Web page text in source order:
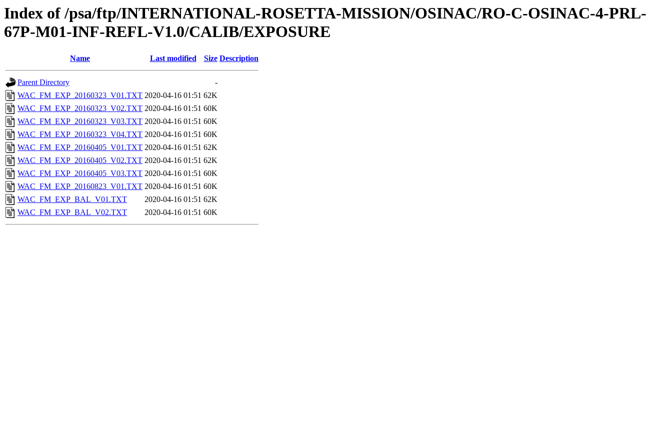
Index of /psa/ftp/INTERNATIONAL-ROSETTA-MISSION/OSINAC/RO-C-OSINAC-4-PRL-
67P-M01-INF-REFL-V1.0/CALIB/EXPOSURE
Name Last modified Size Description
Parent Directory
-
WAC_FM_EXP_20160323_V01.TXT 2020-04-16 01:51 62K
WAC_FM_EXP_20160323_V02.TXT 2020-04-16 01:51 60K
WAC_FM_EXP_20160323_V03.TXT 2020-04-16 01:51 60K
WAC_FM_EXP_20160323_V04.TXT 2020-04-16 01:51 60K
WAC_FM_EXP_20160405_V01.TXT 2020-04-16 01:51 62K
WAC_FM_EXP_20160405_V02.TXT 2020-04-16 01:51 62K
WAC_FM_EXP_20160405_V03.TXT 2020-04-16 01:51 60K
WAC_FM_EXP_20160823_V01.TXT 2020-04-16 01:51 60K
WAC_FM_EXP_BAL_V01.TXT
2020-04-16 01:51 62K
WAC_FM_EXP_BAL_V02.TXT
2020-04-16 01:51 60K